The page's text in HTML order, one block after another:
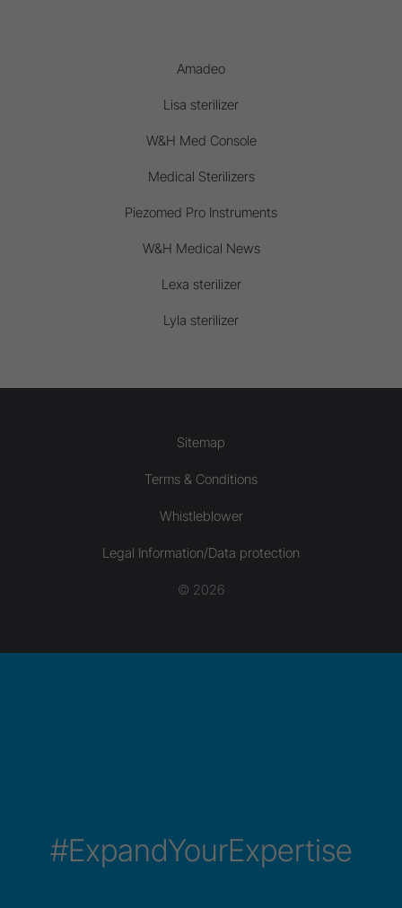
Amadeo
Lisa sterilizer
W&H Med Console
Medical Sterilizers
Piezomed Pro Instruments
W&H Medical News
Lexa sterilizer
Lyla sterilizer
Sitemap
Terms & Conditions
Whistleblower
Legal Information/Data protection
© 2026
#ExpandYourExpertise